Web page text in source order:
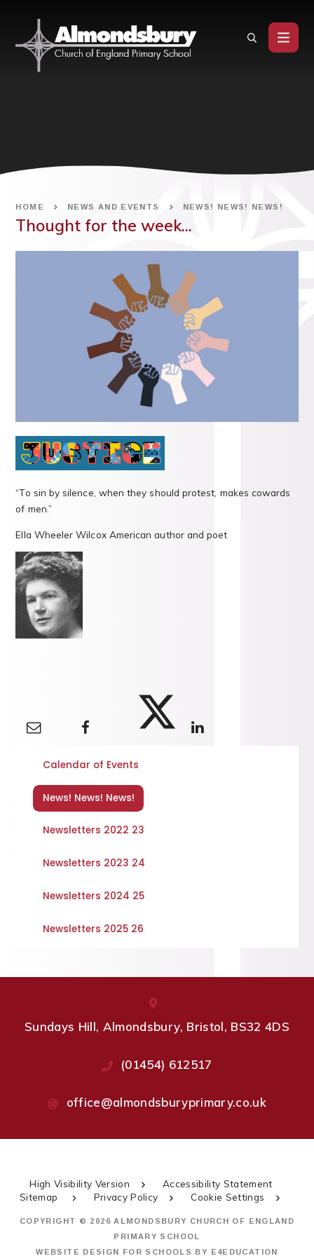
HOME NEWS AND EVENTS NEWS! NEWS! NEWS!
Thought for the week...
“To sin by silence, when they should protest, makes cowards
of men.”
Ella Wheeler Wilcox American author and poet
Calendar of Events
News! News! News!
Newsletters 2022 23
Newsletters 2023 24
Newsletters 2024 25
Newsletters 2025 26
Sundays Hill, Almondsbury, Bristol, BS32 4DS
(01454) 612517
office@almondsburyprimary.co.uk
High Visibility Version
Accessibility Statement
Sitemap
Privacy Policy Cookie Settings
COPYRIGHT © 2026 ALMONDSBURY CHURCH OF ENGLAND
PRIMARY SCHOOL
WEBSITE DESIGN FOR SCHOOLS BY E4EDUCATION